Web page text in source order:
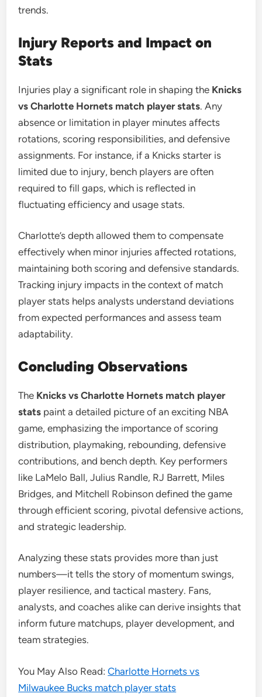
trends.
Injury Reports and Impact on
Stats
Injuries play a significant role in shaping the Knicks
vs Charlotte Hornets match player stats. Any
absence or limitation in player minutes affects
rotations, scoring responsibilities, and defensive
assignments. For instance, if a Knicks starter is
limited due to injury, bench players are often
required to fill gaps, which is reflected in
fluctuating efficiency and usage stats.
Charlotte’s depth allowed them to compensate
effectively when minor injuries affected rotations,
maintaining both scoring and defensive standards.
Tracking injury impacts in the context of match
player stats helps analysts understand deviations
from expected performances and assess team
adaptability.
Concluding Observations
The Knicks vs Charlotte Hornets match player
stats paint a detailed picture of an exciting NBA
game, emphasizing the importance of scoring
distribution, playmaking, rebounding, defensive
contributions, and bench depth. Key performers
like LaMelo Ball, Julius Randle, RJ Barrett, Miles
Bridges, and Mitchell Robinson defined the game
through efficient scoring, pivotal defensive actions,
and strategic leadership.
Analyzing these stats provides more than just
numbers—it tells the story of momentum swings,
player resilience, and tactical mastery. Fans,
analysts, and coaches alike can derive insights that
inform future matchups, player development, and
team strategies.
You May Also Read:Charlotte Hornets vs
Milwaukee Bucks match player stats